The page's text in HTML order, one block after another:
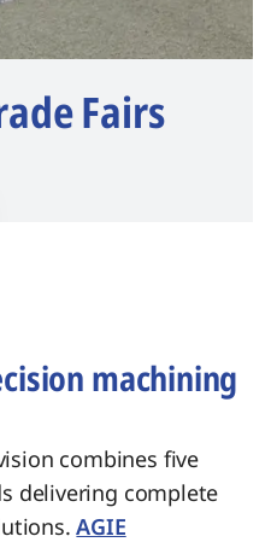
Fairs
machining
combines five
delivering complete
AGIE